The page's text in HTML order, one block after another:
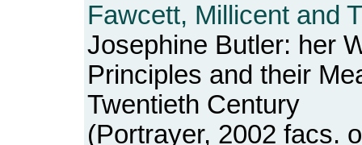
Fawcett, Millicent and
Josephine Butler: her
Principles and their
Twentieth Century
(Portrayer, 2002 facs.